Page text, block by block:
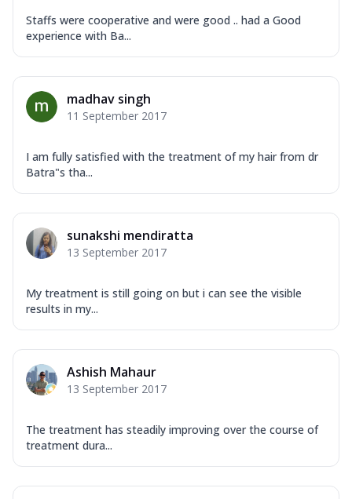
Staffs were cooperative and were good .. had a Good
experience with Ba...
madhav singh
11 September 2017
I am fully satisfied with the treatment of my hair from dr
Batra"s tha...
sunakshi mendiratta
13 September 2017
My treatment is still going on but i can see the visible
results in my...
Ashish Mahaur
13 September 2017
The treatment has steadily improving over the course of
treatment dura...